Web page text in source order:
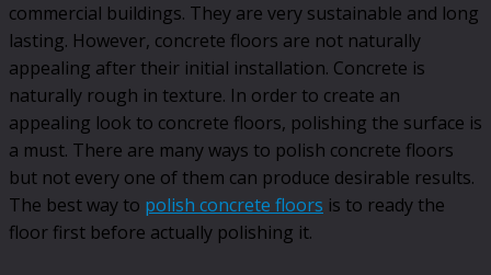
commercial buildings. They are very sustainable and long
lasting. However, concrete floors are not naturally
appealing after their initial installation. Concrete is
naturally rough in texture. In order to create an
appealing look to concrete floors, polishing the surface is
a must. There are many ways to polish concrete floors
but not every one of them can produce desirable results.
The best way to polish concrete floors is to ready the
floor first before actually polishing it.